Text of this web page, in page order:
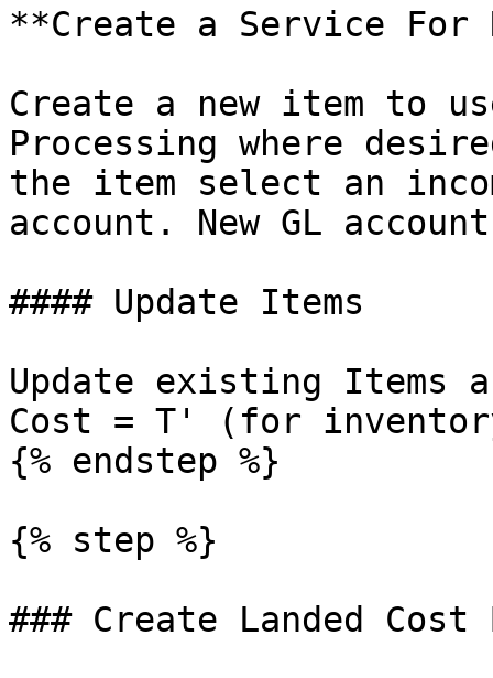
**Create a Service For
Create a new item to
Processing where
the item select an
account. New GL
#### Update Items
Update existing Items
Cost = T' (for
{% endstep %}
{% step %}
### Create Landed